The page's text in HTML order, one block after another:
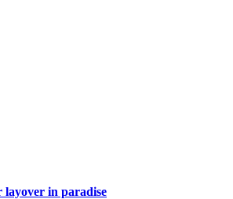
layover in paradise